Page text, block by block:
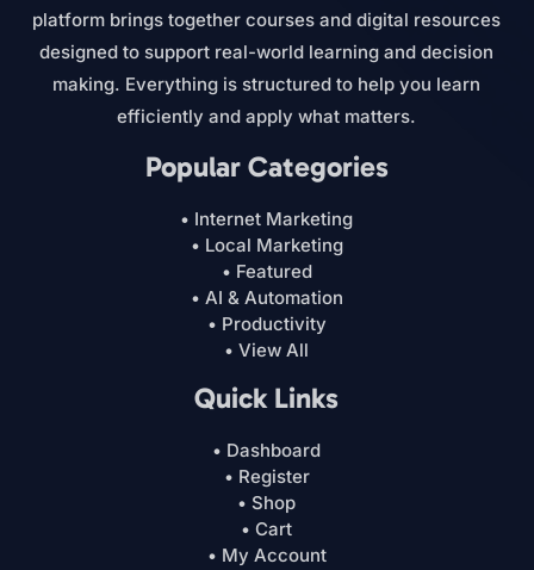
platform brings together courses and digital resources
designed to support real-world learning and decision
making. Everything is structured to help you learn
efficiently and apply what matters.
Popular Categories
• Internet Marketing
• Local Marketing
• Featured
• AI & Automation
• Productivity
• View All
Quick Links
• Dashboard
• Register
• Shop
• Cart
• My Account